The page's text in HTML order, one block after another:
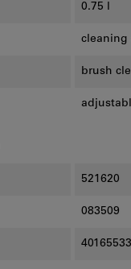
0.75 l
cleaning
brush
521620
083509